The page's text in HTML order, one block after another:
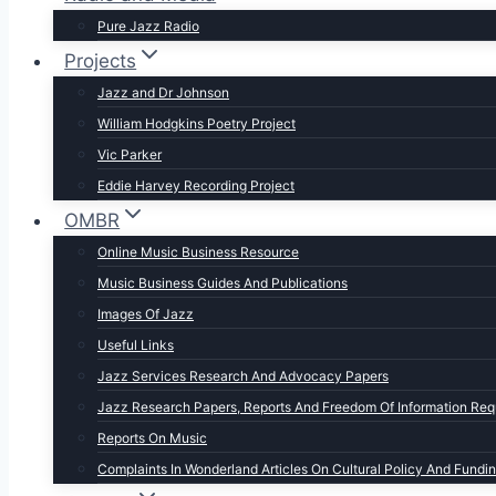
Pure Jazz Radio
Projects
Jazz and Dr Johnson
William Hodgkins Poetry Project
Vic Parker
Eddie Harvey Recording Project
OMBR
Online Music Business Resource
Music Business Guides And Publications
Images Of Jazz
Useful Links
Jazz Services Research And Advocacy Papers
Jazz Research Papers, Reports And Freedom Of Information
Reports On Music
Complaints In Wonderland Articles On Cultural Policy And